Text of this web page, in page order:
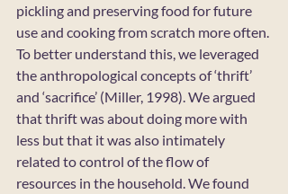
pickling and preserving food for future
use and cooking from scratch more often.
To better understand this, we leveraged
the anthropological concepts of ‘thrift’
and ‘sacrifice’ (Miller, 1998). We argued
that thrift was about doing more with
less but that it was also intimately
related to control of the flow of
resources in the household. We found